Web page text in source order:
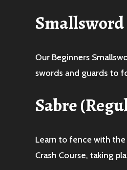
Smallsword
Our Beginners
swords and guards to
Sabre
Learn to fence with
Crash Course, taking